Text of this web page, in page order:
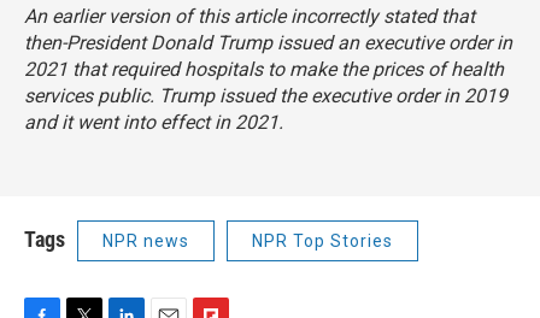
An earlier version of this article incorrectly stated that
then-President Donald Trump issued an executive order in
2021 that required hospitals to make the prices of health
services public. Trump issued the executive order in 2019
and it went into effect in 2021.
Tags NPR news NPR Top Stories